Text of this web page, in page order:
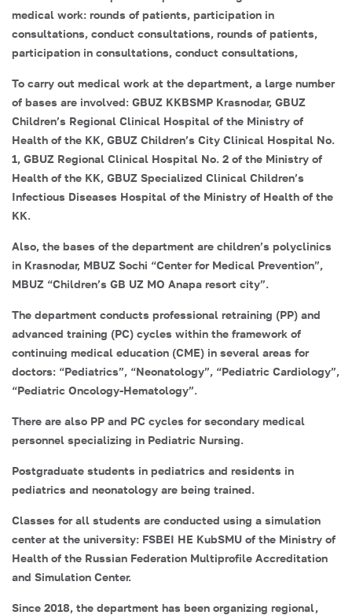
medical work: rounds of patients, participation in
consultations, conduct consultations, rounds of patients,
participation in consultations, conduct consultations,
To carry out medical work at the department, a large number
of bases are involved: GBUZ KKBSMP Krasnodar, GBUZ
Children’s Regional Clinical Hospital of the Ministry of
Health of the KK, GBUZ Children’s City Clinical Hospital No.
1, GBUZ Regional Clinical Hospital No. 2 of the Ministry of
Health of the KK, GBUZ Specialized Clinical Children’s
Infectious Diseases Hospital of the Ministry of Health of the
KK.
Also, the bases of the department are children’s polyclinics
in Krasnodar, MBUZ Sochi “Center for Medical Prevention”,
MBUZ “Children’s GB UZ MO Anapa resort city”.
The department conducts professional retraining (PP) and
advanced training (PC) cycles within the framework of
continuing medical education (CME) in several areas for
doctors: “Pediatrics”, “Neonatology”, “Pediatric Cardiology”,
“Pediatric Oncology-Hematology”.
There are also PP and PC cycles for secondary medical
personnel specializing in Pediatric Nursing.
Postgraduate students in pediatrics and residents in
pediatrics and neonatology are being trained.
Classes for all students are conducted using a simulation
center at the university: FSBEI HE KubSMU of the Ministry of
Health of the Russian Federation Multiprofile Accreditation
and Simulation Center.
Since 2018, the department has been organizing regional,